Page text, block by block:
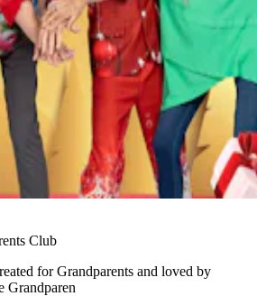
Club
for Grandparents and loved by
Grandparen